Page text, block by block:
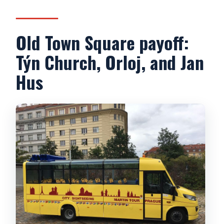
Old Town Square payoff:
Týn Church, Orloj, and Jan
Hus